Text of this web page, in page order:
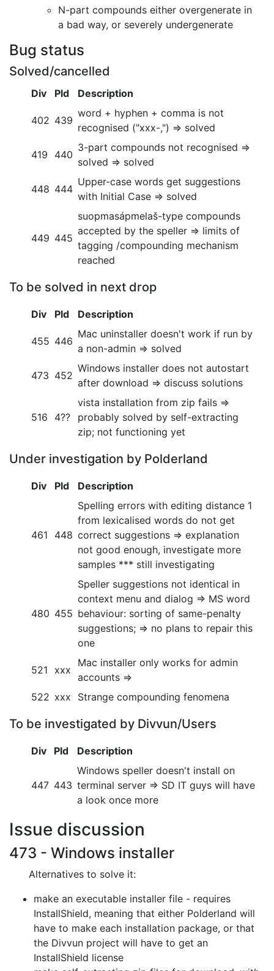
N-part compounds either overgenerate in
a bad way, or severely undergenerate
Bug status
Solved/cancelled
Div Pld Description
402 439
word + hyphen + comma is not
recognised ("xxx-,") => solved
419 440
3-part compounds not recognised =>
solved => solved
448 444
Upper-case words get suggestions
with Initial Case => solved
449 445
suopmasápmelaš-type compounds
accepted by the speller => limits of
tagging /compounding mechanism
reached
To be solved in next drop
Div Pld Description
455 446
Mac uninstaller doesn't work if run by
a non-admin => solved
473 452
Windows installer does not autostart
after download => discuss solutions
516 4??
vista installation from zip fails =>
probably solved by self-extracting
zip; not functioning yet
Under investigation by Polderland
Div Pld Description
461 448
Spelling errors with editing distance 1
from lexicalised words do not get
correct suggestions => explanation
not good enough, investigate more
samples *** still investigating
480 455
Speller suggestions not identical in
context menu and dialog => MS word
behaviour: sorting of same-penalty
suggestions; => no plans to repair this
one
521 xxx
Mac installer only works for admin
accounts =>
522 xxx Strange compounding fenomena
To be investigated by Divvun/Users
Div Pld Description
447 443
Windows speller doesn't install on
terminal server => SD IT guys will have
a look once more
Issue discussion
473 - Windows installer
Alternatives to solve it:
make an executable installer file - requires
InstallShield, meaning that either Polderland will
have to make each installation package, or that
the Divvun project will have to get an
InstallShield license